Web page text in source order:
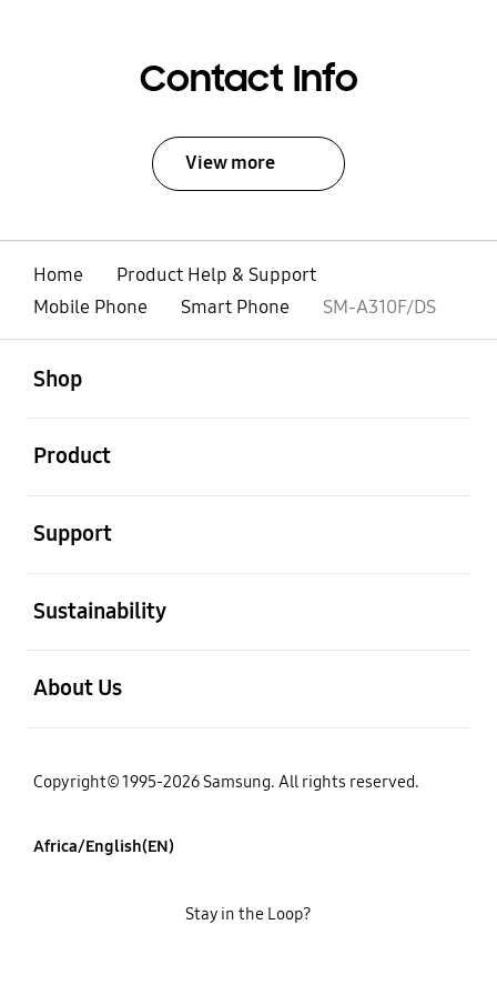
Contact Info
View more
Home
Product Help & Support
Mobile Phone
Smart Phone SM-A310F/DS
Shop
Product
Support
Sustainability
About Us
Copyright© 1995-2026 Samsung. All rights reserved.
Africa/English(EN)
Stay in the Loop?